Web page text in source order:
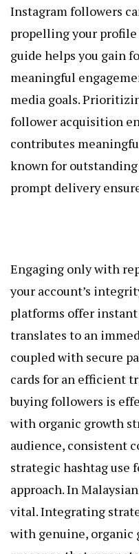
Instagram followers
propelling your
guide helps you gain
meaningful
media goals.
follower acquisition
contributes
known for
prompt delivery
Engaging only with
your account’s
platforms offer
translates to an
coupled with secure
cards for an efficient
buying followers is
with organic growth
audience, consistent
strategic hashtag use
approach. In
vital. Integrating
with genuine, organic